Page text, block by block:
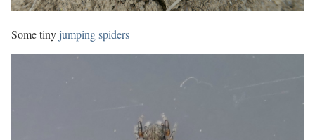
Some tiny jumping spiders